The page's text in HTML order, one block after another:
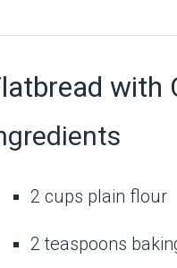
with
2 cups plain flour
2 teaspoons